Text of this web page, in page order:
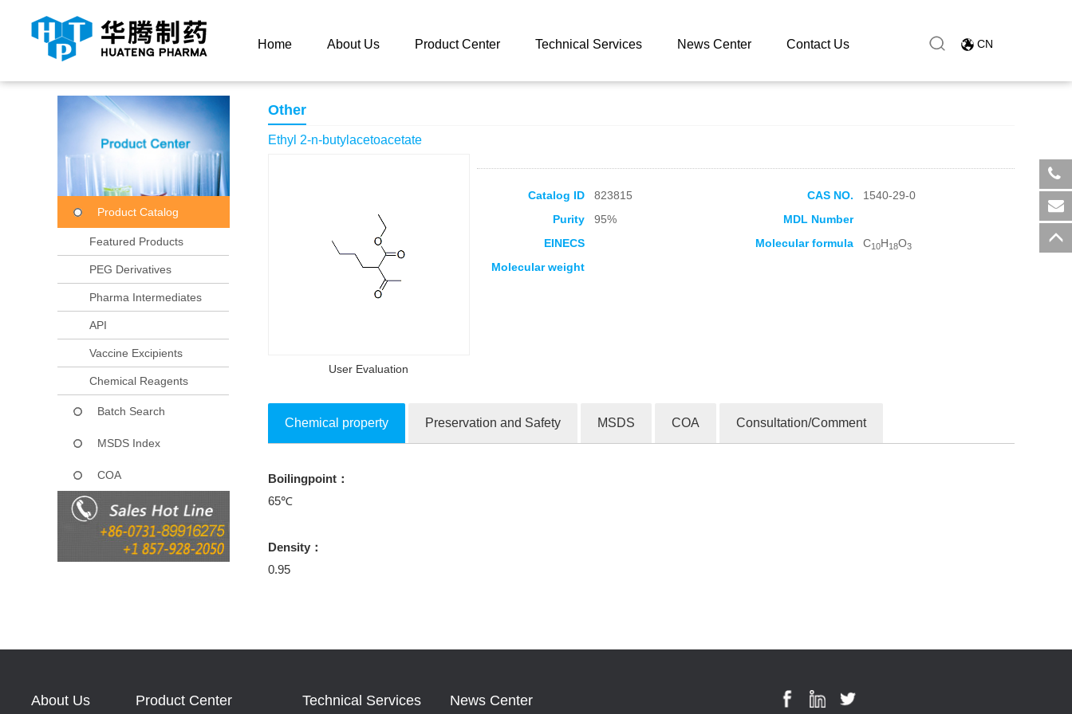
Home About Us Product Center Technical Services News Center Contact Us CN
Product Catalog
Featured Products
PEG Derivatives
Pharma Intermediates
API
Vaccine Excipients
Chemical Reagents
Batch Search
MSDS Index
COA
Other
Ethyl 2-n-butylacetoacetate
User Evaluation
Collection Products
Catalog ID 823815 CAS NO.
1540-29-0
Purity
95%
MDL Number
EINECS
Molecular formula C10H18O3
Molecular weight
Chemical property Preservation and Safety MSDS COA Consultation/Comment
Boilingpoint：
65℃
Density：
0.95
About Us Product Center Technical Services News Center
​+86